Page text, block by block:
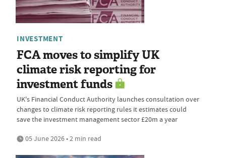
INVESTMENT
FCA moves to simplify UK
climate risk reporting for
investment funds
UK's Financial Conduct Authority launches consultation over
changes to climate risk reporting rules it estimates could
save the investment management sector £20m a year
05 June 2026 • 2 min read